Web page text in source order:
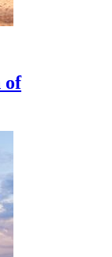
of